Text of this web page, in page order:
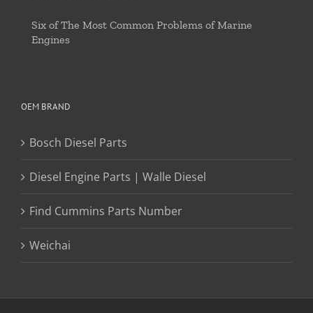
Six of The Most Common Problems of Marine
Engines
OEM BRAND
Bosch Diesel Parts
Diesel Engine Parts | Walle Diesel
Find Cummins Parts Number
Weichai